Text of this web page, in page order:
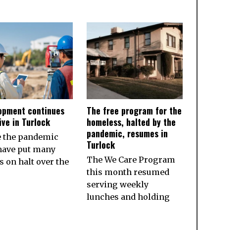
continues
in Turlock
the pandemic
put many
on halt over the
The free program for the
homeless, halted by the
pandemic, resumes in
Turlock
The We Care Program
this month resumed
serving weekly
lunches and holding